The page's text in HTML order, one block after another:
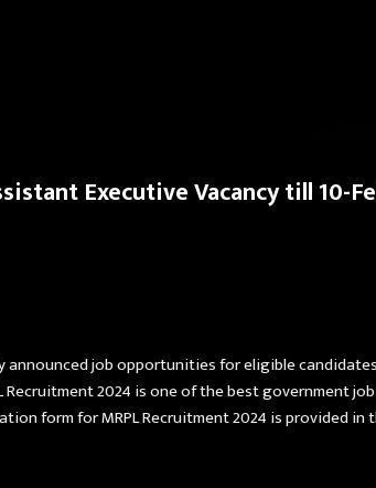
Executive Vacancy till 10-
announced job opportunities for eligible
Recruitment 2024 is one of the best government
form for MRPL Recruitment 2024 is provided